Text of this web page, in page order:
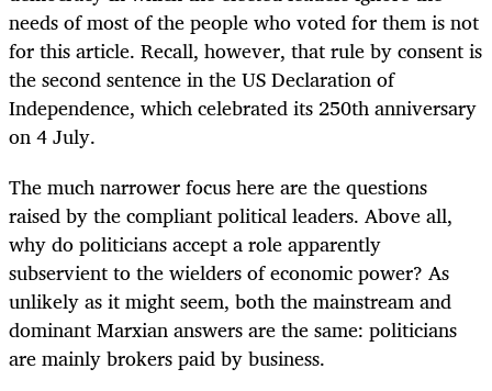
needs of most of the people who voted for them is not
for this article. Recall, however, that rule by consent is
the second sentence in the US Declaration of
Independence, which celebrated its 250th anniversary
on 4 July.
The much narrower focus here are the questions
raised by the compliant political leaders. Above all,
why do politicians accept a role apparently
subservient to the wielders of economic power? As
unlikely as it might seem, both the mainstream and
dominant Marxian answers are the same: politicians
are mainly brokers paid by business.